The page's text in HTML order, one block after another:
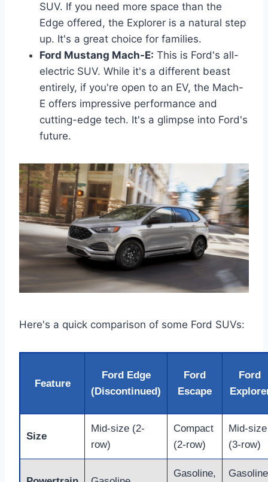
SUV. If you need more space than the
Edge offered, the Explorer is a natural step
up. It's a great choice for families.
Ford Mustang Mach-E: This is Ford's all-
electric SUV. While it's a different beast
entirely, if you're open to an EV, the Mach-
E offers impressive performance and
cutting-edge tech. It's a glimpse into Ford's
future.
Here's a quick comparison of some Ford SUVs:
Feature
Ford Edge
(Discontinued)
Ford
Escape
Ford
Size
Mid-size (2-
row)
Compact
(2-row)
Mid-size
(3-row)
Gasoline,